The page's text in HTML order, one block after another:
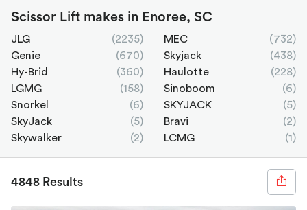
Scissor Lift makes in Enoree, SC
JLG (2235) MEC
(732)
Genie
(670) Skyjack
(438)
Hy-Brid
(360) Haulotte
(228)
LGMG
(158) Sinoboom
(6)
Snorkel
(6) SKYJACK
(5)
SkyJack
(5) Bravi
(2)
Skywalker
(2) LCMG (1)
4848 Results